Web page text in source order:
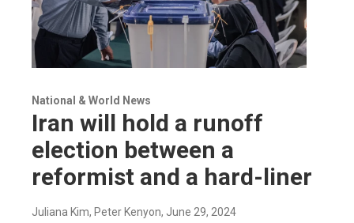
National & World News
Iran will hold a runoff
election between a
reformist and a hard-liner
Juliana Kim, Peter Kenyon, June 29, 2024